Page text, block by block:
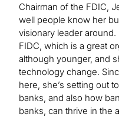
Chairman of the FDIC,
well people know her
visionary leader
FIDC, which is a great
although younger, and
technology change.
here, she’s setting out
banks, and also how
banks, can thrive in the